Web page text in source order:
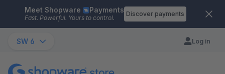
Skip to main content
Meet Shopware Payments
Fast. Powerful. Yours to control.
Discover payments
SW 6 Log in